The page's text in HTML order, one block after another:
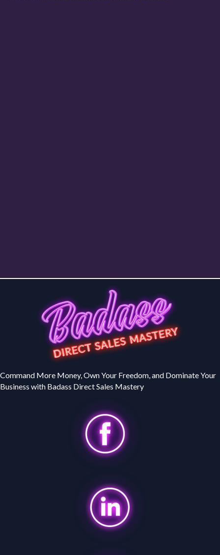
Command More Money, Own Your Freedom, and Dominate Your
Business with Badass Direct Sales Mastery